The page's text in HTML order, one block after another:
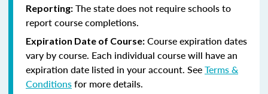
Reporting: The state does not require schools to
report course completions.
Expiration Date of Course: Course expiration dates
vary by course. Each individual course will have an
expiration date listed in your account. SeeTerms &
Conditionsfor more details.